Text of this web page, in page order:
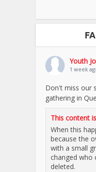
Youth
1 week
Don't miss our
gathering in
This content
When this
because the
with a small
changed who
deleted.